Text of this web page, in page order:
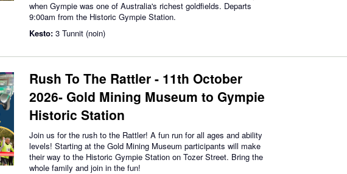
when Gympie was one of Australia's richest goldfields. Departs
9:00am from the Historic Gympie Station.
Kesto: 3 Tunnit (noin)
Rush To The Rattler - 11th October
2026- Gold Mining Museum to Gympie
Historic Station
Join us for the rush to the Rattler! A fun run for all ages and ability
levels! Starting at the Gold Mining Museum participants will make
their way to the Historic Gympie Station on Tozer Street. Bring the
whole family and join in the fun!